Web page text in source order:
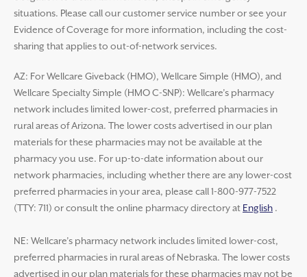
situations. Please call our customer service number or see your
Evidence of Coverage for more information, including the cost-
sharing that applies to out-of-network services.
AZ: For Wellcare Giveback (HMO), Wellcare Simple (HMO), and
Wellcare Specialty Simple (HMO C-SNP): Wellcare’s pharmacy
network includes limited lower-cost, preferred pharmacies in
rural areas of Arizona. The lower costs advertised in our plan
materials for these pharmacies may not be available at the
pharmacy you use. For up-to-date information about our
network pharmacies, including whether there are any lower-cost
preferred pharmacies in your area, please call 1-800-977-7522
(TTY: 711) or consult the online pharmacy directory at English .
NE: Wellcare’s pharmacy network includes limited lower-cost,
preferred pharmacies in rural areas of Nebraska. The lower costs
advertised in our plan materials for these pharmacies may not be